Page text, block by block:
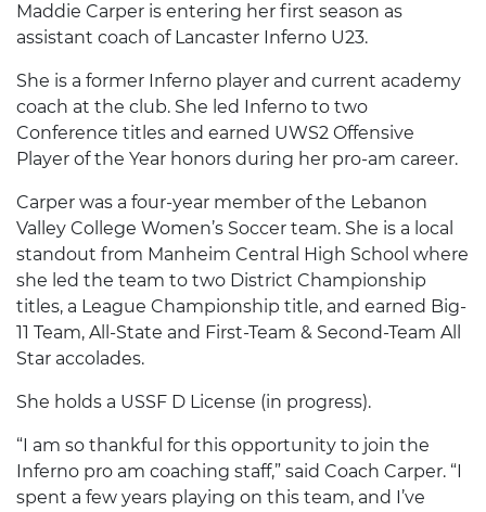
Maddie Carper is entering her first season as
assistant coach of Lancaster Inferno U23.
She is a former Inferno player and current academy
coach at the club. She led Inferno to two
Conference titles and earned UWS2 Offensive
Player of the Year honors during her pro-am career.
Carper was a four-year member of the Lebanon
Valley College Women’s Soccer team. She is a local
standout from Manheim Central High School where
she led the team to two District Championship
titles, a League Championship title, and earned Big-
11 Team, All-State and First-Team & Second-Team All
Star accolades.
She holds a USSF D License (in progress).
“I am so thankful for this opportunity to join the
Inferno pro am coaching staff,” said Coach Carper. “I
spent a few years playing on this team, and I’ve